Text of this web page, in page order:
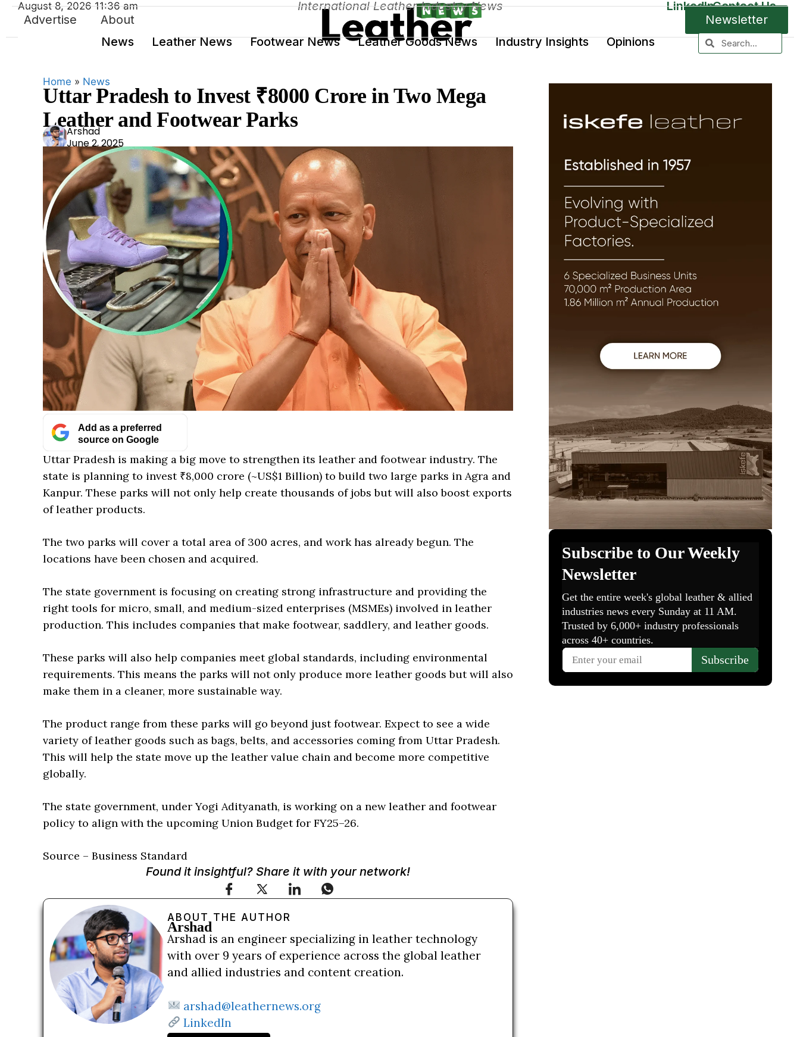
Advertise About
Newsletter
News
Leather News Footwear News Leather Goods News Industry Insights Opinions
August 8, 2026 11:36 am International Leather Industry News LinkedInContact Us
Home » News
Uttar Pradesh to Invest ₹8000 Crore in Two Mega
Leather and Footwear Parks
Ars
had
Arshad
June 2, 2025
Add as a preferred
source on Google
Uttar Pradesh is making a big move to strengthen its leather and footwear industry. The
state is planning to invest ₹8,000 crore (~US$1 Billion) to build two large parks in Agra and
Kanpur. These parks will not only help create thousands of jobs but will also boost exports
of leather products.
The two parks will cover a total area of 300 acres, and work has already begun. The
locations have been chosen and acquired.
The state government is focusing on creating strong infrastructure and providing the
right tools for micro, small, and medium-sized enterprises (MSMEs) involved in leather
production. This includes companies that make footwear, saddlery, and leather goods.
These parks will also help companies meet global standards, including environmental
requirements. This means the parks will not only produce more leather goods but will also
make them in a cleaner, more sustainable way.
The product range from these parks will go beyond just footwear. Expect to see a wide
variety of leather goods such as bags, belts, and accessories coming from Uttar Pradesh.
This will help the state move up the leather value chain and become more competitive
globally.
The state government, under Yogi Adityanath, is working on a new leather and footwear
policy to align with the upcoming Union Budget for FY25–26.
Source – Business Standard
Found it insightful? Share it with your network!
ABOUT THE AUTHOR
Arshad
Arshad is an engineer specializing in leather technology
with over 9 years of experience across the global leather
and allied industries and content creation.
arshad@leathernews.org
LinkedIn